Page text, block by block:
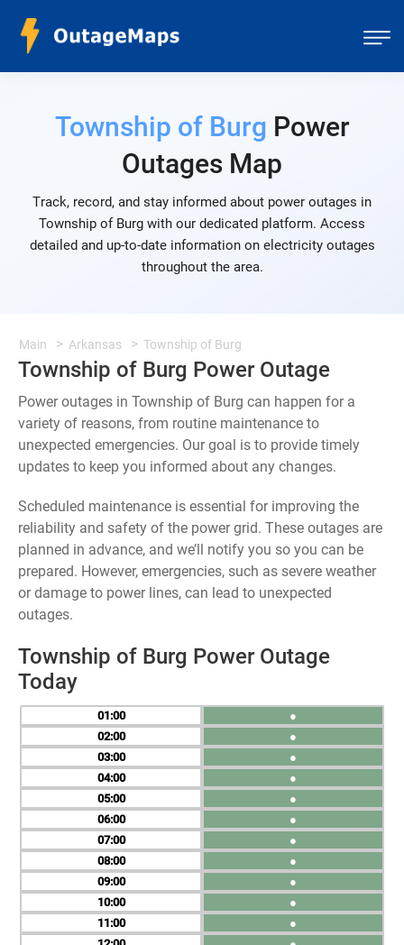
Township of Burg Power
Outages Map
Track, record, and stay informed about power outages in
Township of Burg with our dedicated platform. Access
detailed and up-to-date information on electricity outages
throughout the area.
Main Arkansas Township of Burg
Township of Burg Power Outage
Power outages in Township of Burg can happen for a
variety of reasons, from routine maintenance to
unexpected emergencies. Our goal is to provide timely
updates to keep you informed about any changes.
Scheduled maintenance is essential for improving the
reliability and safety of the power grid. These outages are
planned in advance, and we’ll notify you so you can be
prepared. However, emergencies, such as severe weather
or damage to power lines, can lead to unexpected
outages.
Township of Burg Power Outage
Today
01
02
03
04
05
06
07
08
09
10
11
●
●
●
●
●
●
●
●
●
●
●